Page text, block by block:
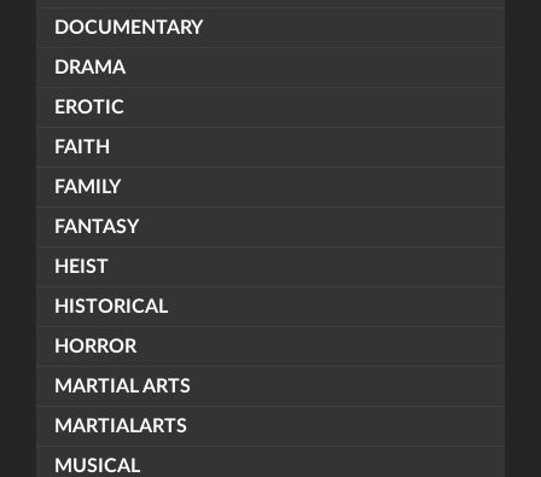
DOCUMENTARY
DRAMA
EROTIC
FAITH
FAMILY
FANTASY
HEIST
HISTORICAL
HORROR
MARTIAL ARTS
MARTIALARTS
MUSICAL